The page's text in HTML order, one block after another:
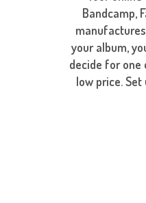
Bandcamp,
your album,
decide for one
low price.